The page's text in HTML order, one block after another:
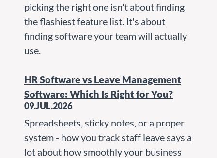
picking the right one isn't about finding
the flashiest feature list. It's about
finding software your team will actually
use.
HR Software vs Leave Management
Software: Which Is Right for You?
09.JUL.2026
Spreadsheets, sticky notes, or a proper
system - how you track staff leave says a
lot about how smoothly your business